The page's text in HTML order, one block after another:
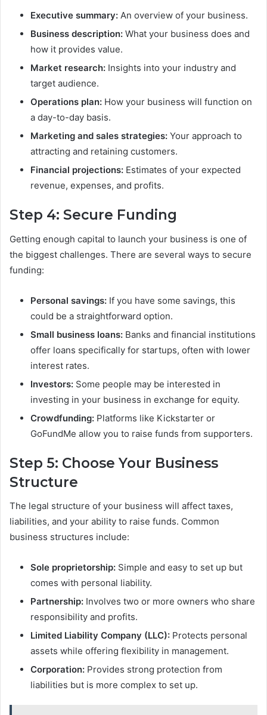
Executive summary: An overview of your business.
Business description: What your business does and
how it provides value.
Market research: Insights into your industry and
target audience.
Operations plan: How your business will function on
a day-to-day basis.
Marketing and sales strategies: Your approach to
attracting and retaining customers.
Financial projections: Estimates of your expected
revenue, expenses, and profits.
Step 4: Secure Funding
Getting enough capital to launch your business is one of
the biggest challenges. There are several ways to secure
funding:
Personal savings: If you have some savings, this
could be a straightforward option.
Small business loans: Banks and financial institutions
offer loans specifically for startups, often with lower
interest rates.
Investors: Some people may be interested in
investing in your business in exchange for equity.
Crowdfunding: Platforms like Kickstarter or
GoFundMe allow you to raise funds from supporters.
Step 5: Choose Your Business
Structure
The legal structure of your business will affect taxes,
liabilities, and your ability to raise funds. Common
business structures include:
Sole proprietorship: Simple and easy to set up but
comes with personal liability.
Partnership: Involves two or more owners who share
responsibility and profits.
Limited Liability Company (LLC): Protects personal
assets while offering flexibility in management.
Corporation: Provides strong protection from
liabilities but is more complex to set up.